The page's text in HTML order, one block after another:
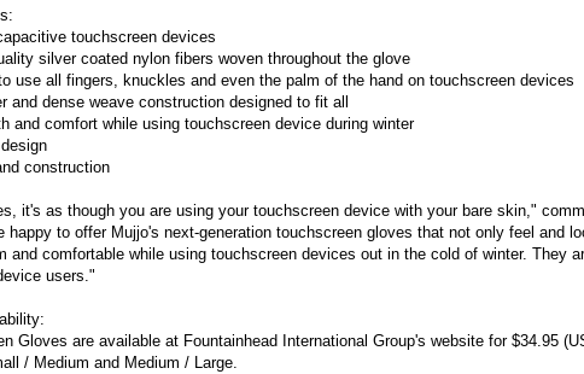
touchscreen devices
silver coated nylon fibers woven throughout the glove
use all fingers, knuckles and even the palm of the hand on touchscreen devices
and dense weave construction designed to fit all
and comfort while using touchscreen device during winter
construction
it's as though you are using your touchscreen device with your bare skin,"
happy to offer Mujjo's next-generation touchscreen gloves that not only feel and
and comfortable while using touchscreen devices out in the cold of winter. They
users."
Gloves are available at Fountainhead International Group's website for $34.95
/ Medium and Medium / Large.